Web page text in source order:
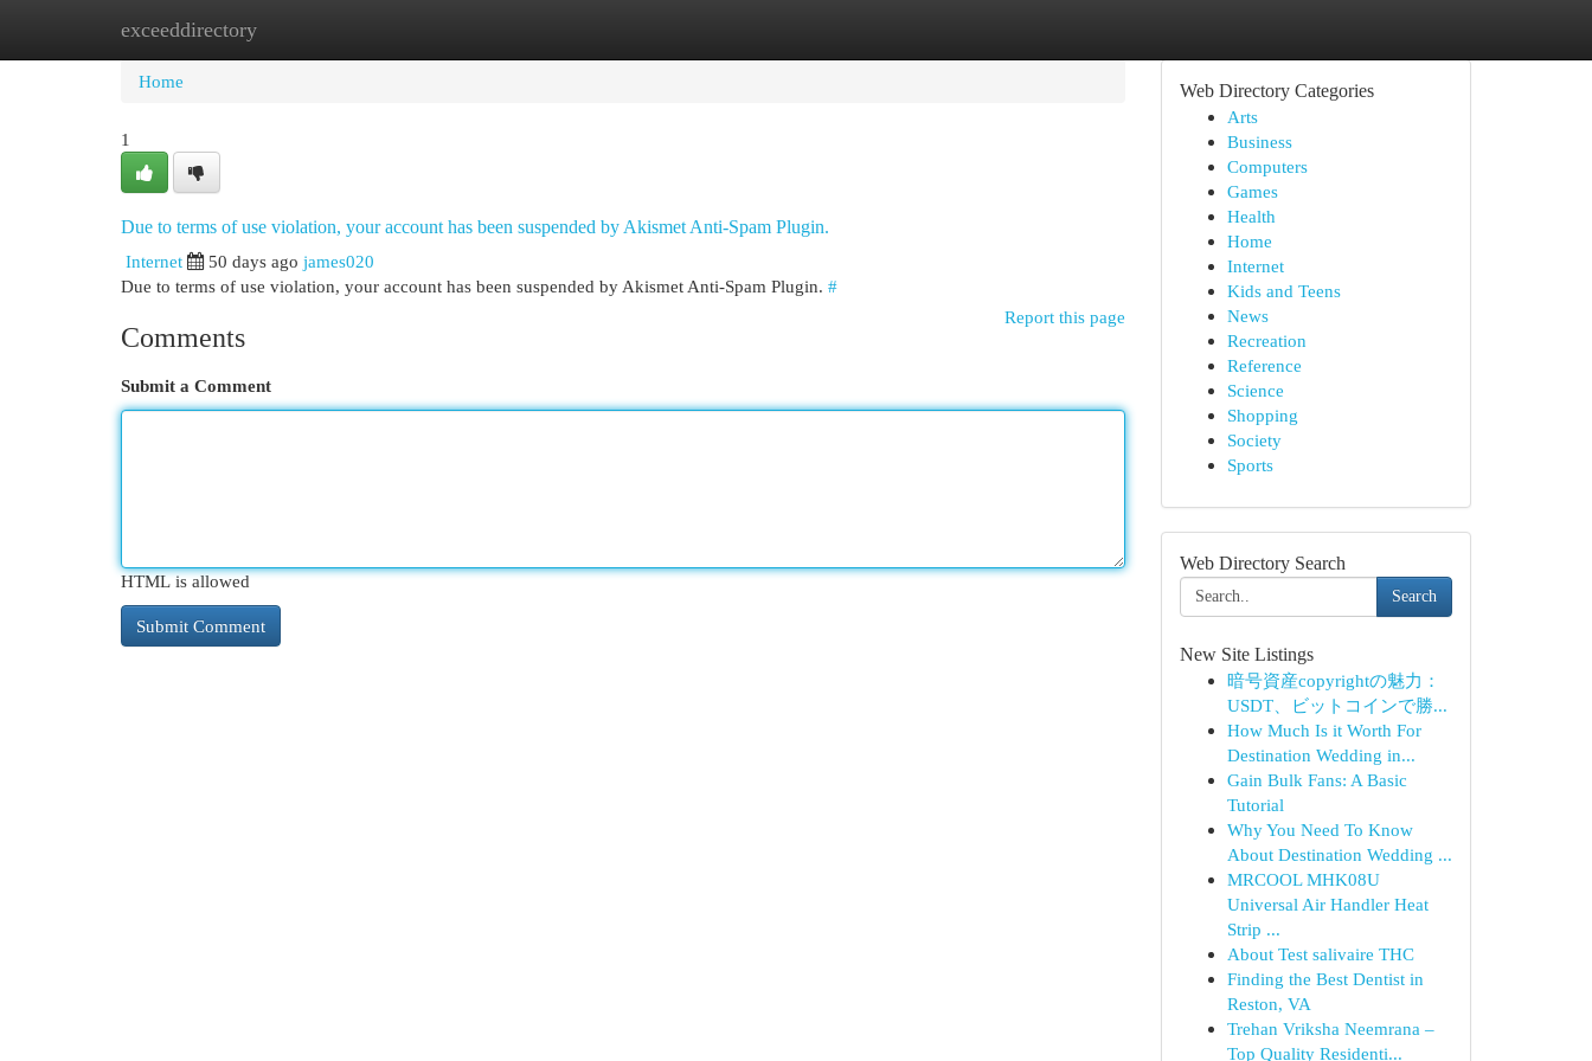
exceeddirectory
Home New Site Listings
Home
1
Due to terms of use violation, your account has been suspended by Akismet Anti-Spam Plugin.
Internet
50 days ago james020
Due to terms of use violation, your account has been suspended by Akismet Anti-Spam Plugin. #
Report this page
Comments
Submit a Comment
HTML is allowed
Web Directory Categories
Arts
Business
Computers
Games
Health
Home
Internet
Kids and Teens
News
Recreation
Reference
Science
Shopping
Society
Sports
Web Directory Search
Search
New Site Listings
暗号資産copyrightの魅力：
USDT、ビットコインで勝...
How Much Is it Worth For
Destination Wedding in...
Gain Bulk Fans: A Basic
Tutorial
Why You Need To Know
About Destination Wedding ...
MRCOOL MHK08U
Universal Air Handler Heat
Strip ...
About Test salivaire THC
Finding the Best Dentist in
Reston, VA
Trehan Vriksha Neemrana –
Top Quality Residenti...